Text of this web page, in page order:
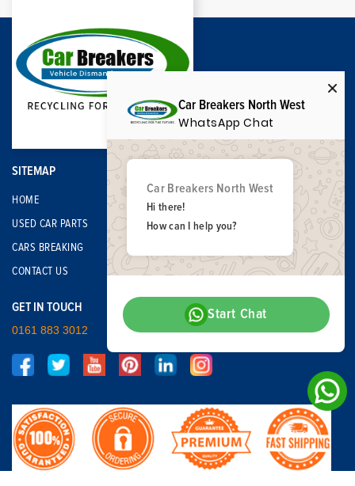
SITEMAP
HOME
USED CAR PARTS
CARS BREAKING
CONTACT US
GET IN TOUCH
0161 883 3012
Car Breakers North West
WhatsApp Chat
Car Breakers North West
Hi there!
How can I help you?
Start Chat